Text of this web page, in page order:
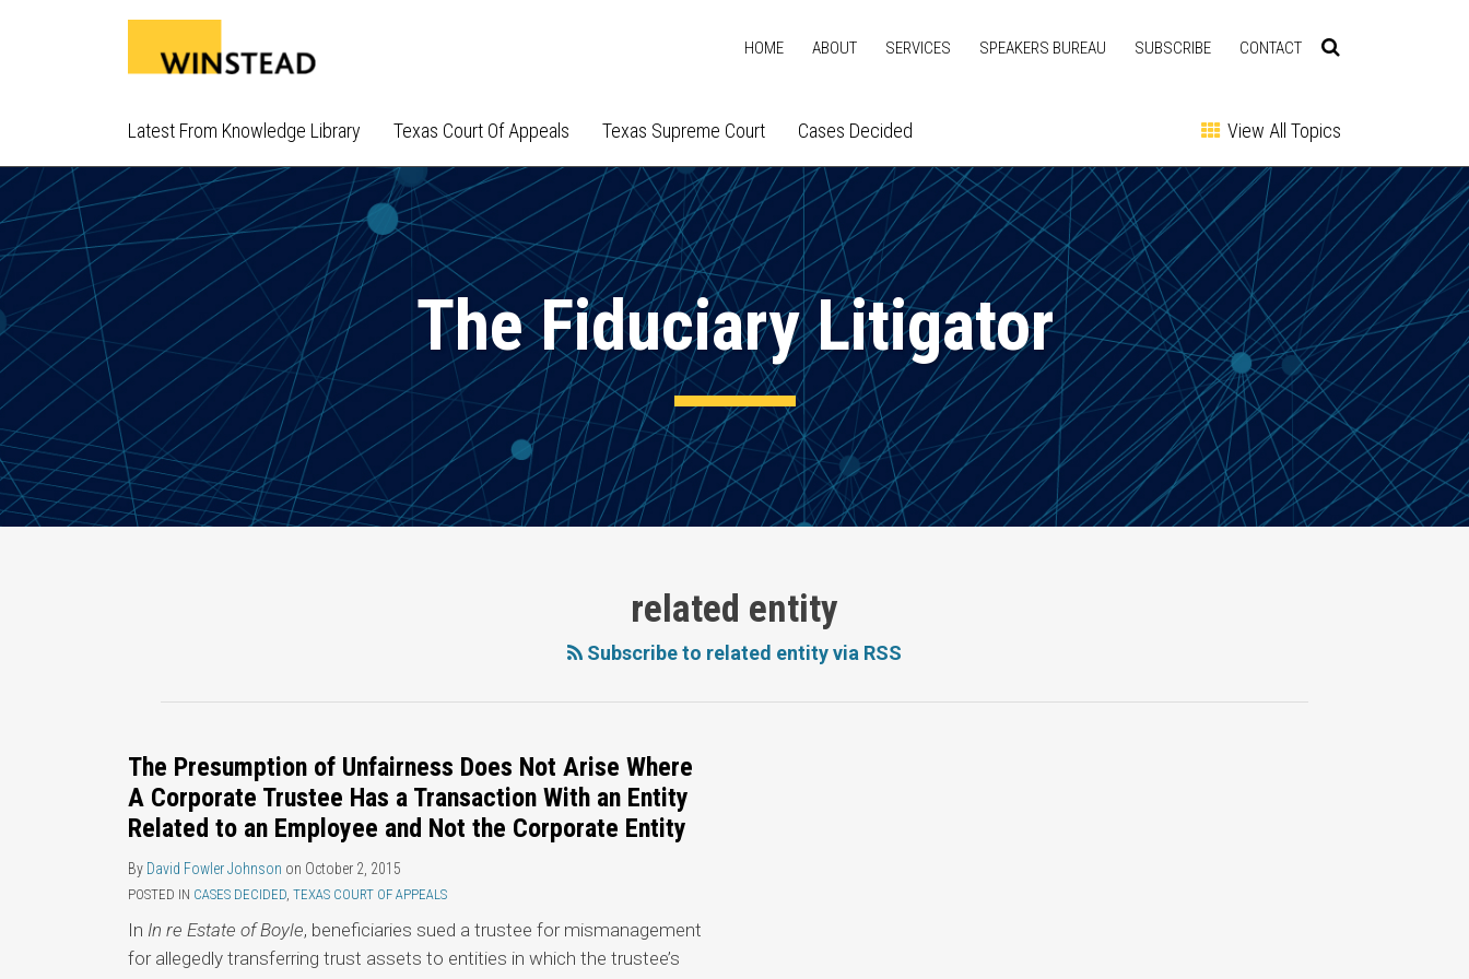
HOME ABOUT SERVICES SPEAKERS BUREAU SUBSCRIBE CONTACT
Latest From Knowledge Library Texas Court Of Appeals Texas Supreme Court Cases Decided View All Topics
The Fiduciary Litigator
related entity
Subscribe to related entity via RSS
The Presumption of Unfairness Does Not Arise Where
A Corporate Trustee Has a Transaction With an Entity
Related to an Employee and Not the Corporate Entity
By David Fowler Johnson on October 2, 2015
POSTED IN CASES DECIDED, TEXAS COURT OF APPEALS
In In re Estate of Boyle, beneficiaries sued a trustee for mismanagement
for allegedly transferring trust assets to entities in which the trustee’s